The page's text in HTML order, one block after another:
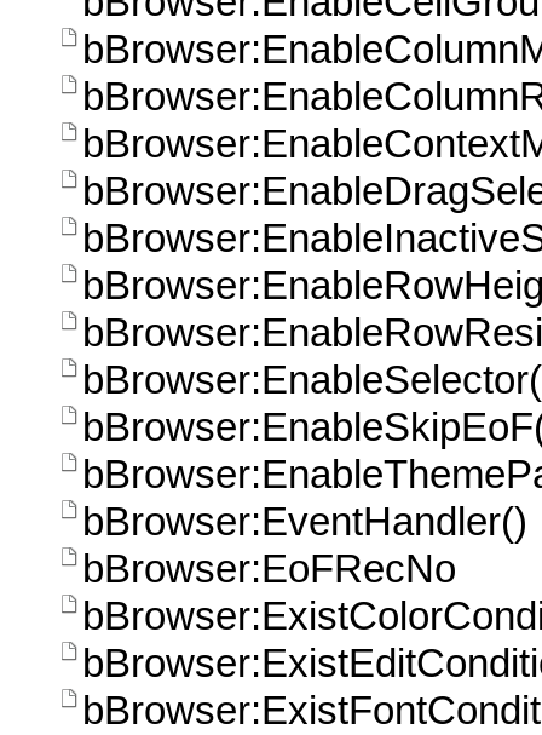
bBrowser:EventHandler()
bBrowser:EoFRecNo